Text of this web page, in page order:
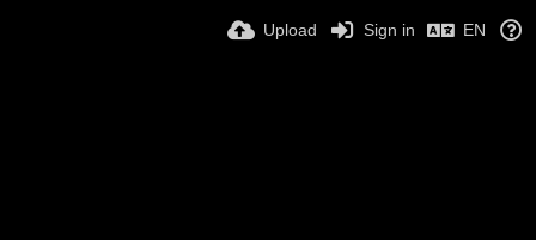
Upload Sign in EN